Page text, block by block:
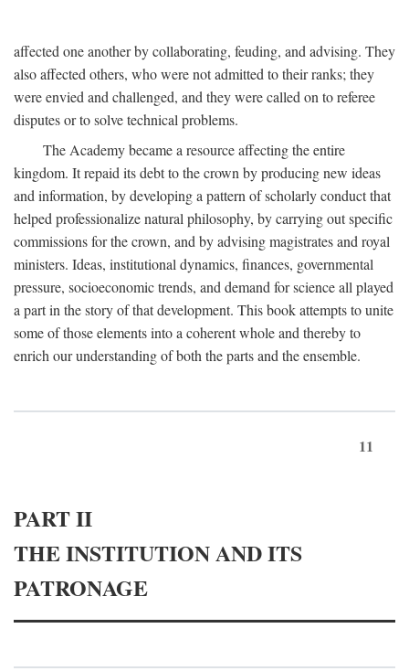
affected one another by collaborating, feuding, and advising. They
also affected others, who were not admitted to their ranks; they
were envied and challenged, and they were called on to referee
disputes or to solve technical problems.
The Academy became a resource affecting the entire
kingdom. It repaid its debt to the crown by producing new ideas
and information, by developing a pattern of scholarly conduct that
helped professionalize natural philosophy, by carrying out specific
commissions for the crown, and by advising magistrates and royal
ministers. Ideas, institutional dynamics, finances, governmental
pressure, socioeconomic trends, and demand for science all played
a part in the story of that development. This book attempts to unite
some of those elements into a coherent whole and thereby to
enrich our understanding of both the parts and the ensemble.
11
PART II
THE INSTITUTION AND ITS
PATRONAGE